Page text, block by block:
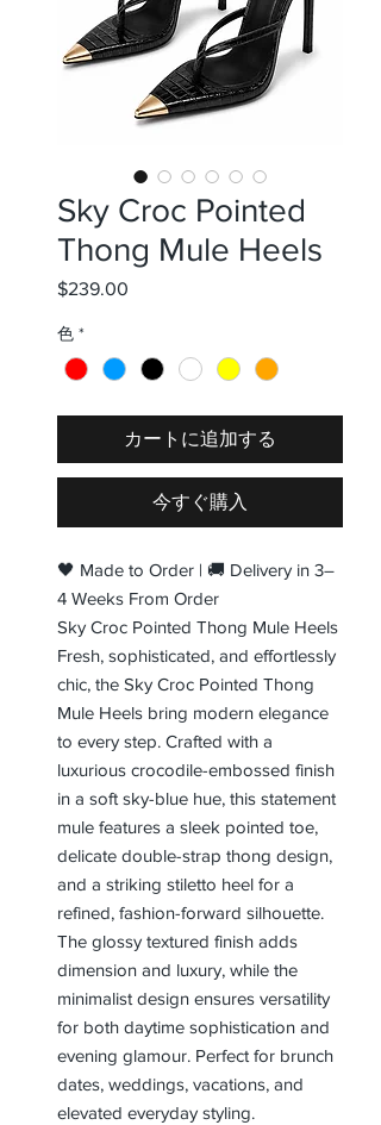
Sky Croc Pointed
Thong Mule Heels
$239.00
色 *
カートに追加する
今すぐ購入
🖤 Made to Order | 🚚 Delivery in 3–
4 Weeks From Order
Sky Croc Pointed Thong Mule Heels
Fresh, sophisticated, and effortlessly
chic, the Sky Croc Pointed Thong
Mule Heels bring modern elegance
to every step. Crafted with a
luxurious crocodile-embossed finish
in a soft sky-blue hue, this statement
mule features a sleek pointed toe,
delicate double-strap thong design,
and a striking stiletto heel for a
refined, fashion-forward silhouette.
The glossy textured finish adds
dimension and luxury, while the
minimalist design ensures versatility
for both daytime sophistication and
evening glamour. Perfect for brunch
dates, weddings, vacations, and
elevated everyday styling.